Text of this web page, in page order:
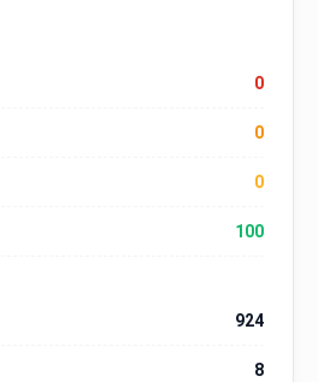
0
0
0
100
924
8